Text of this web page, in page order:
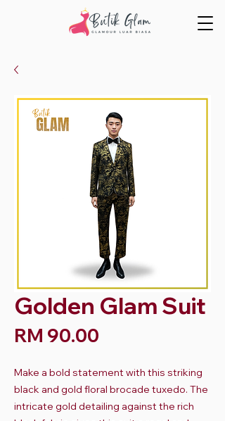
Golden Glam Suit
RM 90.00
Make a bold statement with this striking
black and gold floral brocade tuxedo. The
intricate gold detailing against the rich